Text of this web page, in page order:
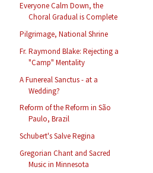
Everyone Calm Down, the
Choral Gradual is Complete
Pilgrimage, National Shrine
Fr. Raymond Blake: Rejecting a
"Camp" Mentality
A Funereal Sanctus - at a
Wedding?
Reform of the Reform in São
Paulo, Brazil
Schubert's Salve Regina
Gregorian Chant and Sacred
Music in Minnesota